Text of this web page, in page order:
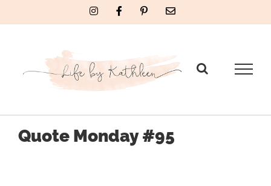
to
InstagramFacebookPinterestEmail
Quote Monday #95